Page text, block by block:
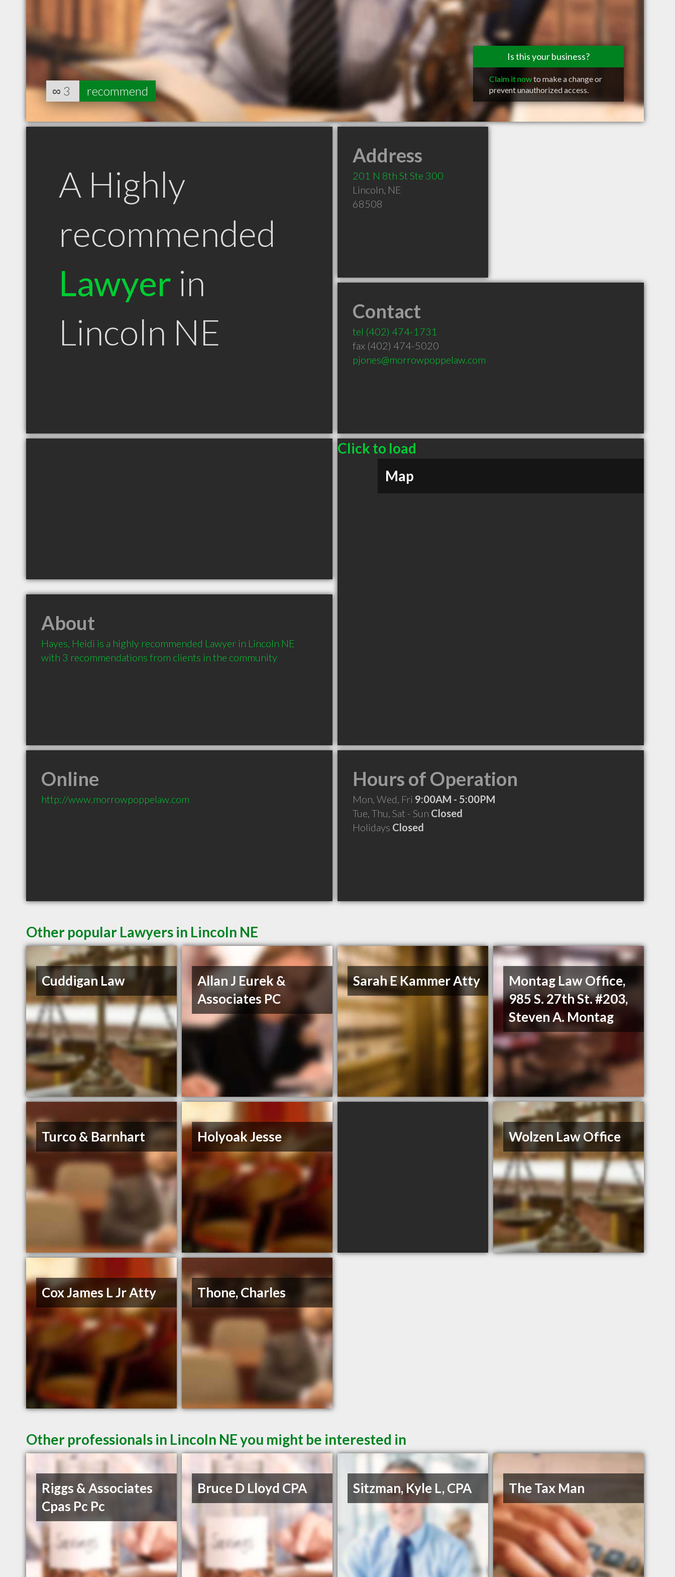
Is this your business?
Claim it nowto make a change or
prevent unauthorized access.
∞ 3 recommend
A Highly
recommended
Lawyer in
Lincoln NE
Address
201 N 8th St Ste 300
Lincoln, NE
68508
Contact
tel (402) 474-1731
fax (402) 474-5020
pjones@morrowpoppelaw.com
Click to load
Map
About
Hayes, Heidi is a highly recommended Lawyer in Lincoln NE
with 3 recommendations from clients in the community
Online
http://www.morrowpoppelaw.com
Hours of Operation
Mon, Wed, Fri 9:00AM - 5:00PM
Tue, Thu, Sat - Sun Closed
Holidays Closed
Other popular Lawyers in Lincoln NE
Cuddigan Law
Allan J Eurek &
Associates PC
Sarah E Kammer Atty
Montag Law Office,
985 S. 27th St. #203,
Steven A. Montag
Turco & Barnhart Holyoak Jesse Wolzen Law Office
Cox James L Jr Atty Thone, Charles
Other professionals in Lincoln NE you might be interested in
Riggs & Associates
Cpas Pc Pc
Bruce D Lloyd CPA Sitzman, Kyle L, CPA The Tax Man